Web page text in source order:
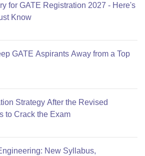
for GATE Registration 2027 - Here's
Know
GATE Aspirants Away from a Top
Strategy After the Revised
to Crack the Exam
New Syllabus,